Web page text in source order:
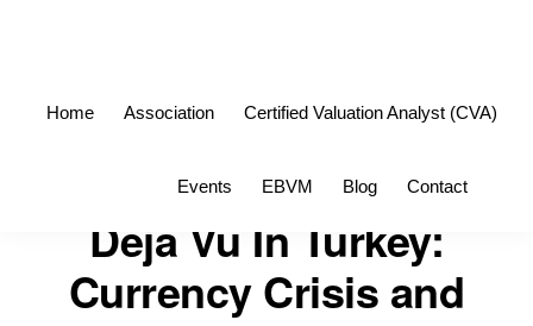
Home Association Certified Valuation Analyst (CVA)
Events EBVM Blog Contact
Deja Vu In Turkey:
Currency Crisis and